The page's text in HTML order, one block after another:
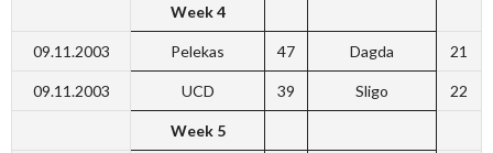
Week 4
09.11.2003 Pelekas 47 Dagda 21
09.11.2003 UCD 39 Sligo 22
Week 5